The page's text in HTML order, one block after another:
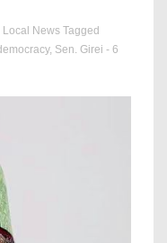
Local News Tagged
, Sen. Girei - 6